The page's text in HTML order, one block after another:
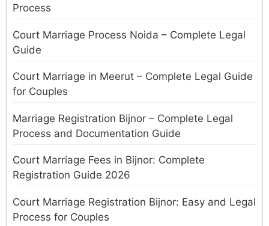
Process
Court Marriage Process Noida – Complete Legal
Guide
Court Marriage in Meerut – Complete Legal Guide
for Couples
Marriage Registration Bijnor – Complete Legal
Process and Documentation Guide
Court Marriage Fees in Bijnor: Complete
Registration Guide 2026
Court Marriage Registration Bijnor: Easy and Legal
Process for Couples